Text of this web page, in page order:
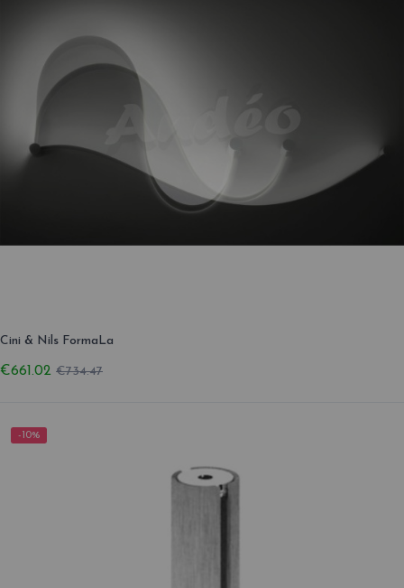
Cini & Nils FormaLa
€661.02 €734.47
-10%